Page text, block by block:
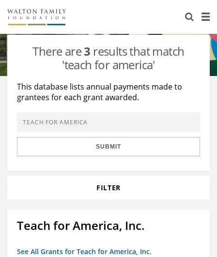
About Us
Staff
Reports & Financials
Stories
Education
Learning
Grants Database
Opportunity Survey 2026
There are3 results that match
'teach for america'
This database lists annual payments made to
grantees for each grant awarded.
SUBMIT
FILTER
Teach for America, Inc.
See All Grants for Teach for America, Inc.